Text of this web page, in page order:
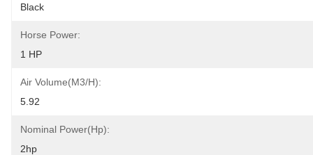
Black
Horse Power:
1 HP
Air Volume(m3/h):
5.92
Nominal Power(hp):
2hp